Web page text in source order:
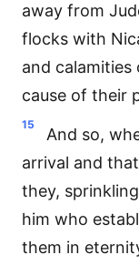
away from
flocks with
and
cause of their
15
And so,
arrival and
they,
him who
them in